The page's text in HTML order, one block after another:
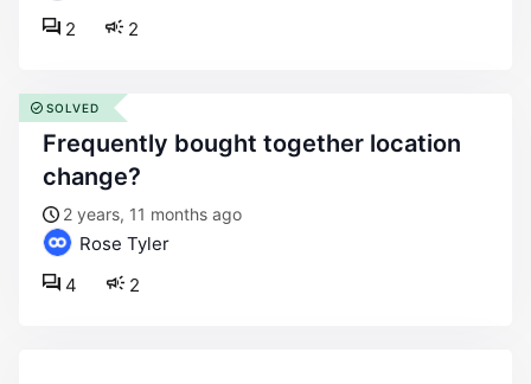
2
2
frequently bought together location
change?
2 years, 11 months ago
Rose Tyler
2
4
SOLVED